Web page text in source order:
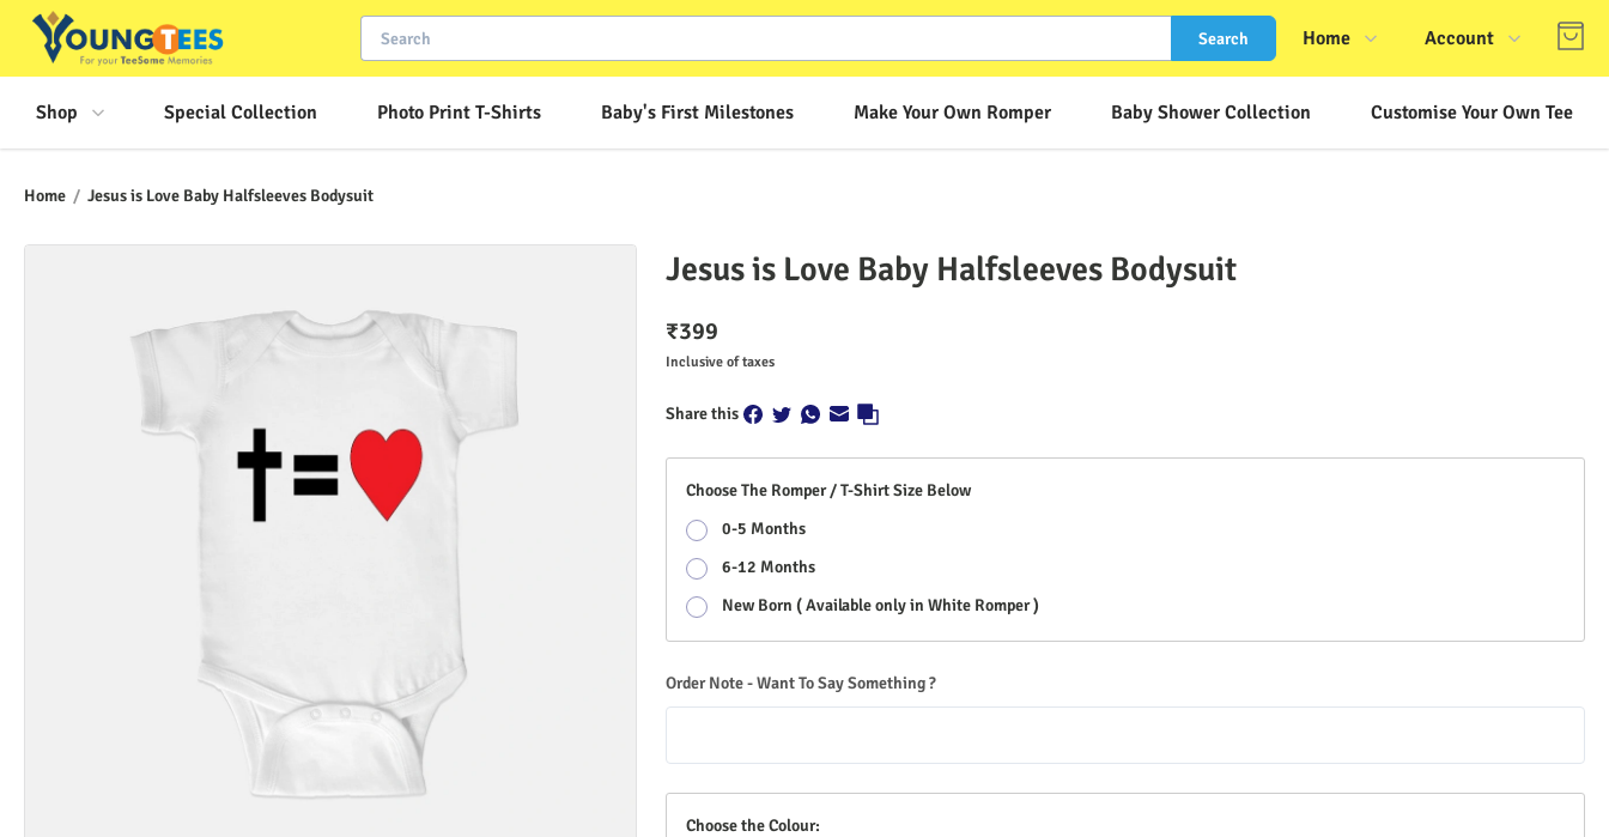
Search Home
Shop
Account
Login
Shop Special Collection Photo Print T-Shirts Baby's First Milestones Make Your Own Romper Baby Shower Collection Customise Your Own Tee
Home / Jesus is Love Baby Halfsleeves Bodysuit
Jesus is Love Baby Halfsleeves Bodysuit
₹399
Inclusive of taxes
Share this
Choose The Romper / T-Shirt Size Below
0-5 Months
6-12 Months
New Born ( Available only in White Romper )
Order Note - Want To Say Something ?
Choose the Colour: